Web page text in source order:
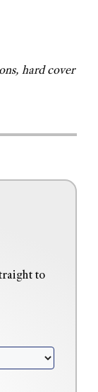
hard cover
to